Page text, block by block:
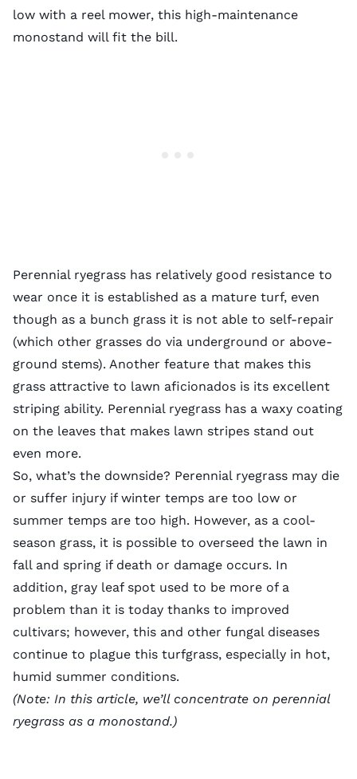
low with a reel mower, this high-maintenance
monostand will fit the bill.
Perennial ryegrass has relatively good resistance to
wear once it is established as a mature turf, even
though as a bunch grass it is not able to self-repair
(which other grasses do via underground or above-
ground stems). Another feature that makes this
grass attractive to lawn aficionados is its excellent
striping ability. Perennial ryegrass has a waxy coating
on the leaves that makes lawn stripes stand out
even more.
So, what’s the downside? Perennial ryegrass may die
or suffer injury if winter temps are too low or
summer temps are too high. However, as a cool-
season grass, it is possible to overseed the lawn in
fall and spring if death or damage occurs. In
addition, gray leaf spot used to be more of a
problem than it is today thanks to improved
cultivars; however, this and other fungal diseases
continue to plague this turfgrass, especially in hot,
humid summer conditions.
(Note: In this article, we’ll concentrate on perennial
ryegrass as a monostand.)